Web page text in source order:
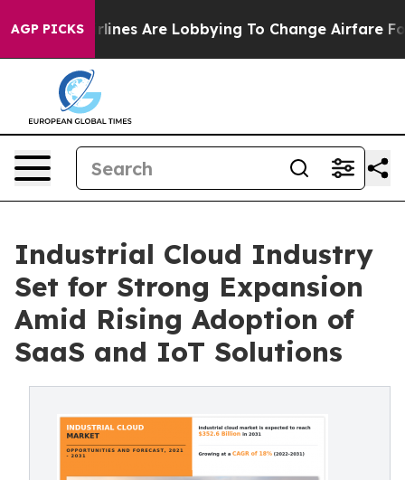
AGP PICKS
Are Lobbying To Change Airfare Font Sizes. It’s
Industrial Cloud Industry
Set for Strong Expansion
Amid Rising Adoption of
SaaS and IoT Solutions